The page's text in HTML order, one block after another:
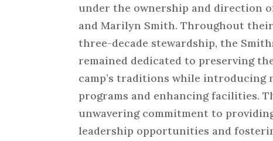
under the ownership and direction
and Marilyn Smith. Throughout their
three-decade stewardship, the
remained dedicated to preserving
camp’s traditions while introducing
programs and enhancing facilities.
unwavering commitment to
leadership opportunities and